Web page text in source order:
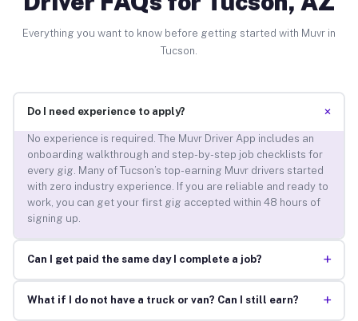
Everything you want to know before getting started with Muvr in
Tucson.
Do I need experience to apply? +
No experience is required. The Muvr Driver App includes an
onboarding walkthrough and step-by-step job checklists for
every gig. Many of Tucson’s top-earning Muvr drivers started
with zero industry experience. If you are reliable and ready to
work, you can get your first gig accepted within 48 hours of
signing up.
Can I get paid the same day I complete a job? +
What if I do not have a truck or van? Can I still earn? +